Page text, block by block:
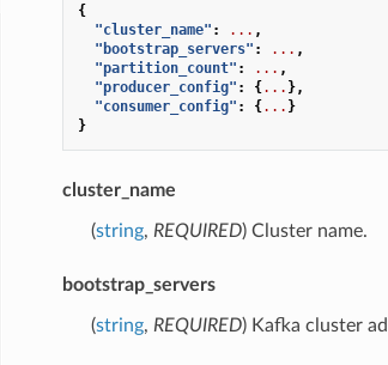
{
"cluster_name" : ... ,
"bootstrap_servers" : ... ,
"partition_count" : ... ,
"producer_config" : {... },
"consumer_config" : {... }
}
cluster_name
(string, REQUIRED) Cluster name.
bootstrap_servers
(string, REQUIRED) Kafka cluster